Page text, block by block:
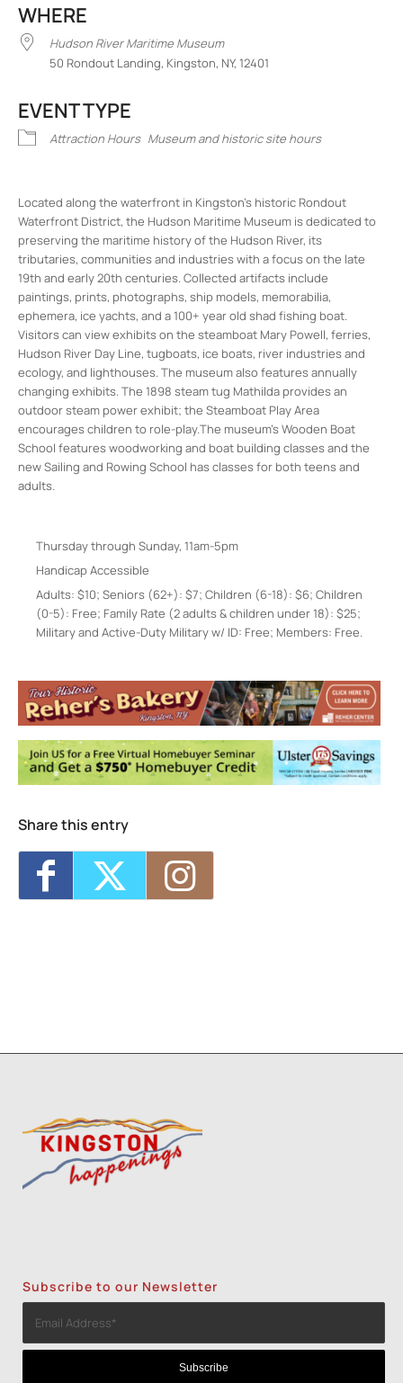
WHERE
Hudson River Maritime Museum
50 Rondout Landing, Kingston, NY, 12401
EVENT TYPE
Attraction Hours Museum and historic site hours
Located along the waterfront in Kingston’s historic Rondout
Waterfront District, the Hudson Maritime Museum is dedicated to
preserving the maritime history of the Hudson River, its
tributaries, communities and industries with a focus on the late
19th and early 20th centuries. Collected artifacts include
paintings, prints, photographs, ship models, memorabilia,
ephemera, ice yachts, and a 100+ year old shad fishing boat.
Visitors can view exhibits on the steamboat Mary Powell, ferries,
Hudson River Day Line, tugboats, ice boats, river industries and
ecology, and lighthouses. The museum also features annually
changing exhibits. The 1898 steam tug Mathilda provides an
outdoor steam power exhibit; the Steamboat Play Area
encourages children to role-play.The museum’s Wooden Boat
School features woodworking and boat building classes and the
new Sailing and Rowing School has classes for both teens and
adults.
Thursday through Sunday, 11am-5pm
Handicap Accessible
Adults: $10; Seniors (62+): $7; Children (6-18): $6; Children
(0-5): Free; Family Rate (2 adults & children under 18): $25;
Military and Active-Duty Military w/ ID: Free; Members: Free.
50 Rondout Landing - Kingston
Events
Karaoke Aboard Solaris- Fri, Aug 7, 2026 -
7:30 pm-9:00 pm
Enslaved Lives Through Senate House
Archives with Laura Hertle- Wed, Aug 12,
2026 - 7:00 pm
- 11:00 am-12:15 pm
Jonathan Kruk and Linda Russell
Aug 20, 2026 - 7:00 pm-9:00 pm
Crime on the Hudson: Gilded Age Pirates
Share this entry
Subscribe to our Newsletter